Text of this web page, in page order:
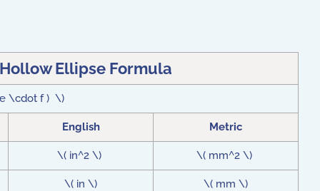
Ellipse Formula
\cdot f ) \)
English Metric
\( in^2 \) \( mm^2 \)
\( in \) \( mm \)